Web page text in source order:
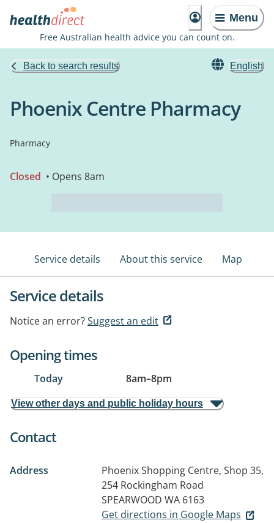
Menu
Free Australian health advice you can count on.
Back to search results English
Phoenix Centre Pharmacy
Pharmacy
Closed • Opens 8am
Service details About this service Map
Service details
Notice an error?Suggest an edit
Opening times
Today 8am–8pm
View other days and public holiday hours
Contact
Address
Phoenix Shopping Centre, Shop 35,
254 Rockingham Road
SPEARWOOD WA 6163
Get directions in Google Maps